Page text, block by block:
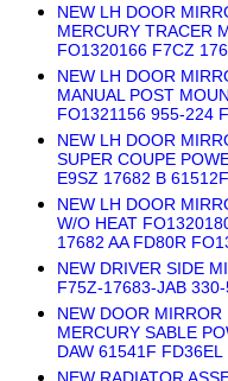
NEW LH DOOR
MERCURY TRACER
FO1320166 F7CZ
NEW LH DOOR
MANUAL POST
FO1321156 955-224
NEW LH DOOR
SUPER COUPE
E9SZ 17682 B
NEW LH DOOR
W/O HEAT
17682 AA FD80R
NEW DRIVER SIDE
F75Z-17683-JAB
NEW DOOR
MERCURY SABLE
DAW 61541F